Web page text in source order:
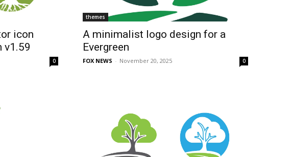
icon
v1.59
0
themes
A minimalist logo design for a
Evergreen
FOX NEWS - November 20, 2025 0